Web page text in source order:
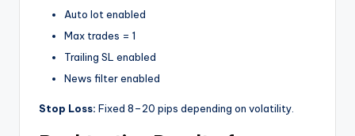
Auto lot enabled
Max trades = 1
Trailing SL enabled
News filter enabled
Stop Loss: Fixed 8–20 pips depending on volatility.